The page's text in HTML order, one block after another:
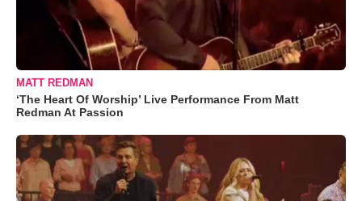
MATT REDMAN
‘The Heart Of Worship’ Live Performance From Matt
Redman At Passion